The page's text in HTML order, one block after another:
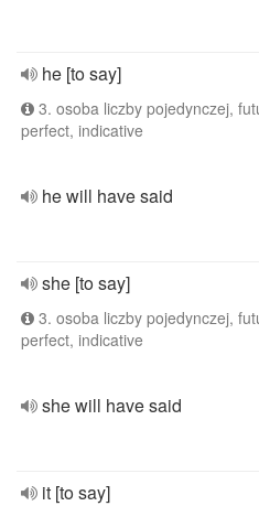
he [to say]
3. osoba liczby pojedynczej,
perfect, indicative
he will have said
she [to say]
3. osoba liczby pojedynczej,
perfect, indicative
she will have said
it [to say]